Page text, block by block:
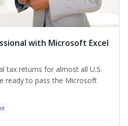
with Microsoft Excel
tax returns for almost all U.S.
ready to pass the Microsoft